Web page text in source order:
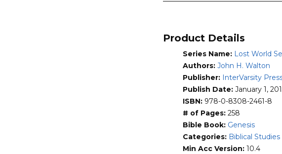
About the Series:
There are some historical or
accessible discussion of the topic
Addressed through propositions
informed by knowledge of the
human source (speaker or
The intention with the Lost
provide an interpretation based
Product Details
Series Name: Lost World
Authors: John H. Walton
Publisher: InterVarsity
Publish Date: January 1,
ISBN: 978-0-8308-2461-8
# of Pages: 258
Bible Book: Genesis
Categories: Biblical Studies
Min Acc Version: 10.4